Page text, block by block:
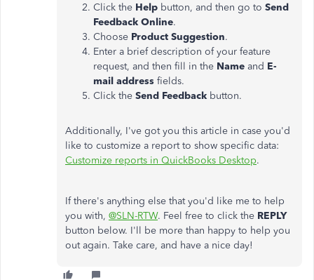
Click the Help button, and then go to Send
Feedback Online.
Choose Product Suggestion.
Enter a brief description of your feature
request, and then fill in the Name and E-
mail address fields.
Click the Send Feedback button.
Additionally, I've got you this article in case you'd
like to customize a report to show specific data:
Customize reports in QuickBooks Desktop.
If there's anything else that you'd like me to help
you with, @SLN-RTW. Feel free to click the REPLY
button below. I'll be more than happy to help you
out again. Take care, and have a nice day!